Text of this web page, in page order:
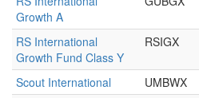
Growth A
RS International
Growth Fund Class Y
RSIGX
Scout International UMBWX